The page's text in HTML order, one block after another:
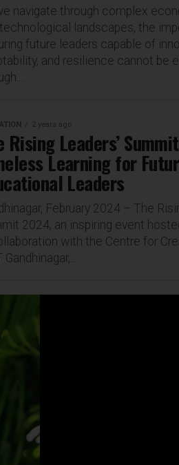
navigate through complex
landscapes, the
future leaders capable of
and resilience cannot be
2 years ago
Rising Leaders’
Learning for
Leaders
February 2024 – The
2024, an inspiring event
with the Centre for